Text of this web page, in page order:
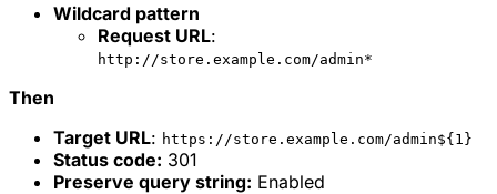
Wildcard pattern
Request URL:
http://store.example.com/admin*
Then
Target URL: https://store.example.com/admin${1}
Status code: 301
Preserve query string: Enabled